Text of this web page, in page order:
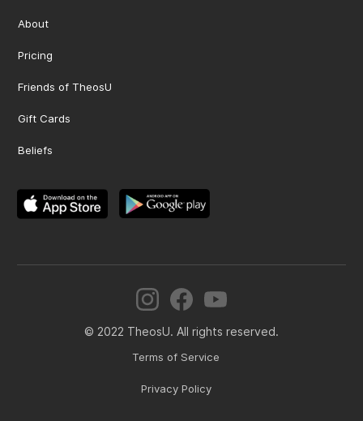
About
Pricing
Friends of TheosU
Gift Cards
Beliefs
© 2022 TheosU. All rights reserved.
Terms of Service
Privacy Policy